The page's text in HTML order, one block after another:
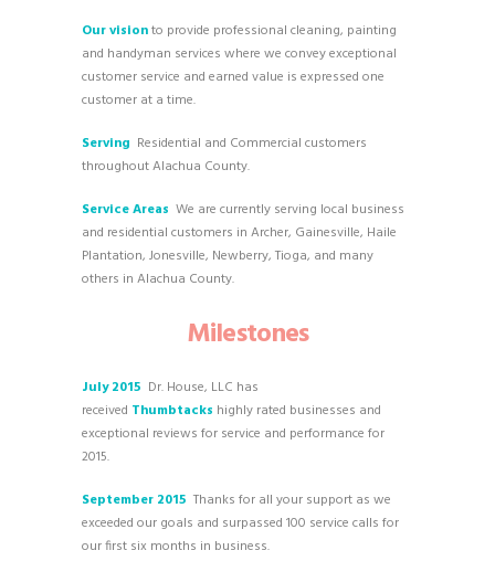
Our visionto provide professional cleaning, painting
and handyman services where we convey exceptional
customer service and earned value is expressed one
customer at a time.
Serving Residential and Commercial customers
throughout Alachua County.
Service Areas We are currently serving local business
and residential customers in Archer, Gainesville, Haile
Plantation, Jonesville, Newberry, Tioga, and many
others in Alachua County.
Milestones
July 2015 Dr. House, LLC has
received Thumbtacks highly rated businesses and
exceptional reviews for service and performance for
2015.
September 2015 Thanks for all your support as we
exceeded our goals and surpassed 100 service calls for
our first six months in business.